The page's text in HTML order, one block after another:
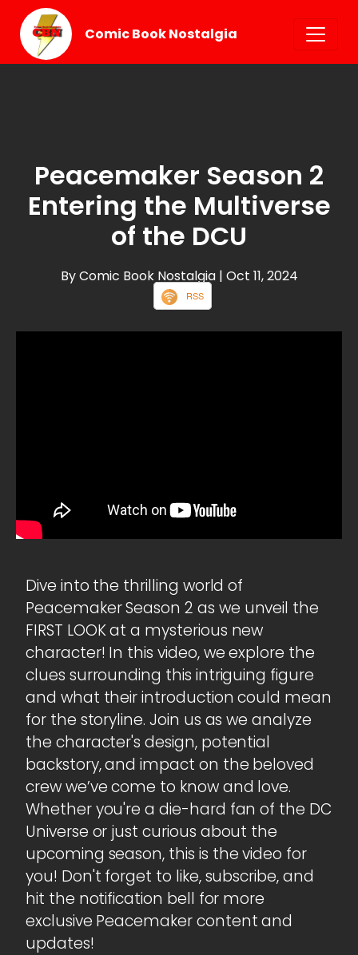
Comic Book Nostalgia
Peacemaker Season 2
Entering the Multiverse
of the DCU
By Comic Book Nostalgia | Oct 11, 2024
RSS
Dive into the thrilling world of
Peacemaker Season 2 as we unveil the
FIRST LOOK at a mysterious new
character! In this video, we explore the
clues surrounding this intriguing figure
and what their introduction could mean
for the storyline. Join us as we analyze
the character's design, potential
backstory, and impact on the beloved
crew we’ve come to know and love.
Whether you're a die-hard fan of the DC
Universe or just curious about the
upcoming season, this is the video for
you! Don't forget to like, subscribe, and
hit the notification bell for more
exclusive Peacemaker content and
updates!